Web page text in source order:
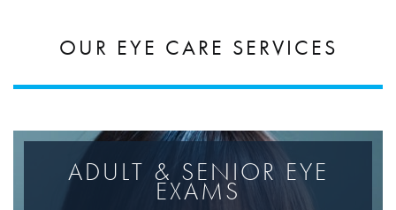
OUR EYE CARE SERVICES
ADULT & SENIOR EYE
EXAMS